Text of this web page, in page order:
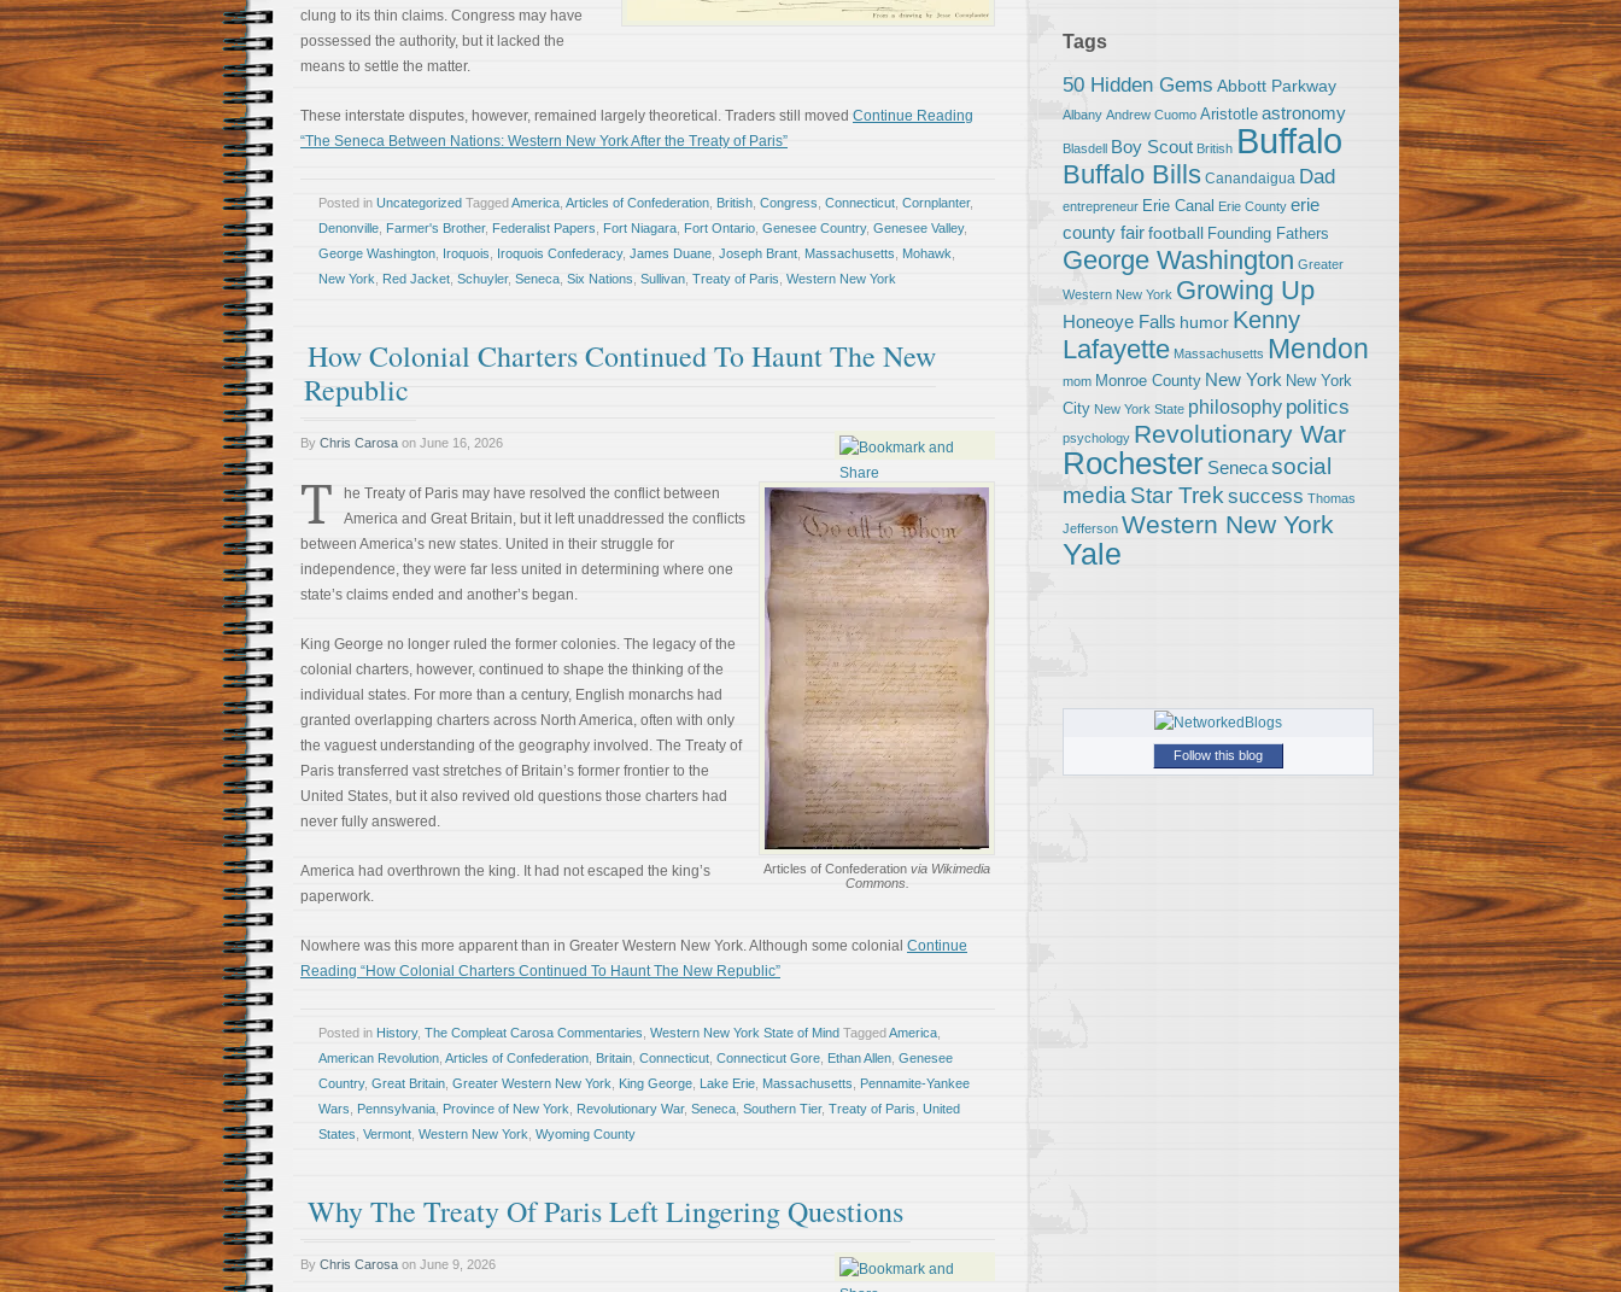
clung to its thin claims. Congress may have
possessed the authority, but it lacked the
means to settle the matter.
These interstate disputes, however, remained largely theoretical. Traders still moved Continue Reading
“The Seneca Between Nations: Western New York After the Treaty of Paris”
Posted in Uncategorized TaggedAmerica Articles of Confederation British Congress Connecticut Cornplanter,
Denonville Farmer's Brother, Federalist Papers Fort Niagara Fort Ontario Genesee Country, Genesee Valley,
George Washington Iroquois Iroquois Confederacy, James Duane Joseph Brant Massachusetts Mohawk
New York
Red Jacket Schuyler, Seneca Six Nations Sullivan Treaty of Paris Western New York
How Colonial Charters Continued To Haunt The New
Republic
By Chris Carosa on June 16, 2026
Articles of Confederation via Wikimedia
Commons.
T
he Treaty of Paris may have resolved the conflict between
America and Great Britain, but it left unaddressed the conflicts
between America’s new states. United in their struggle for
independence, they were far less united in determining where one
state’s claims ended and another’s began.
King George no longer ruled the former colonies. The legacy of the
colonial charters, however, continued to shape the thinking of the
individual states. For more than a century, English monarchs had
granted overlapping charters across North America, often with only
the vaguest understanding of the geography involved. The Treaty of
Paris transferred vast stretches of Britain’s former frontier to the
United States, but it also revived old questions those charters had
never fully answered.
America had overthrown the king. It had not escaped the king’s
paperwork.
Nowhere was this more apparent than in Greater Western New York. Although some colonial Continue
Reading “How Colonial Charters Continued To Haunt The New Republic”
Posted in History, The Compleat Carosa Commentaries Western New York State of Mind TaggedAmerica
American Revolution Articles of Confederation Britain Connecticut Connecticut Gore Ethan Allen Genesee
Country, Great Britain Greater Western New York King George Lake Erie Massachusetts
Pennamite-Yankee
Wars
Pennsylvania Province of New York Revolutionary War, Seneca Southern Tier, Treaty of Paris United
States Vermont Western New York Wyoming County
Why The Treaty Of Paris Left Lingering Questions
By Chris Carosa on June 9, 2026
Tags
50 Hidden Gems Abbott Parkway
Albany Andrew Cuomo Aristotle astronomy
Blasdell Boy Scout British Buffalo
Buffalo Bills Canandaigua Dad
entrepreneur Erie Canal Erie County erie
county fairfootball Founding Fathers
George Washington Greater
Western New York Growing Up
Honeoye Falls humor Kenny
Lafayette Massachusetts Mendon
mom Monroe County New York New York
City New York State philosophy politics
psychology Revolutionary War
Rochester Senecasocial
media Star Trek success Thomas
Jefferson Western New York
Yale
Follow this blog